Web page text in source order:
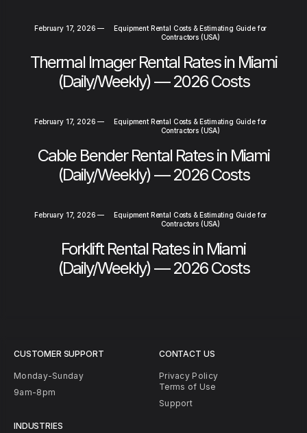
February 17, 2026 —
Equipment Rental Costs & Estimating Guide for
Contractors (USA)
Thermal Imager Rental Rates in Miami
(Daily/Weekly) — 2026 Costs
February 17, 2026 —
Equipment Rental Costs & Estimating Guide for
Contractors (USA)
Cable Bender Rental Rates in Miami
(Daily/Weekly) — 2026 Costs
February 17, 2026 —
Equipment Rental Costs & Estimating Guide for
Contractors (USA)
Forklift Rental Rates in Miami
(Daily/Weekly) — 2026 Costs
CUSTOMER SUPPORT
Monday-Sunday
9am-8pm
INDUSTRIES
CONTACT US
Privacy Policy
Terms of Use
Support